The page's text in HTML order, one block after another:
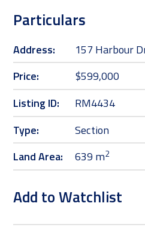
Particulars
Address:
157 Harbour
Price:
$599,000
Listing ID:
RM4434
Type:
Section
Land Area:
639 m2
Add to Watchlist